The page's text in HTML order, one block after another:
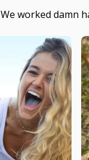
We worked damn